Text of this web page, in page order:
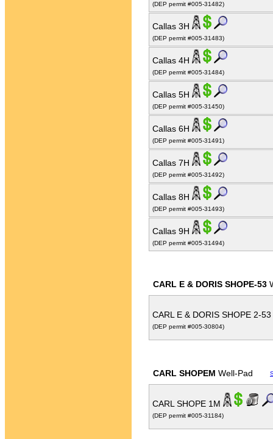
(DEP permit #005-31482)
Callas 3H
(DEP permit #005-31483)
Callas 4H
(DEP permit #005-31484)
Callas 5H
(DEP permit #005-31450)
Callas 6H
(DEP permit #005-31491)
Callas 7H
(DEP permit #005-31492)
Callas 8H
(DEP permit #005-31493)
Callas 9H
(DEP permit #005-31494)
CARL E & DORIS SHOPE-53
CARL E & DORIS SHOPE 2-53
(DEP permit #005-30804)
CARL SHOPEM Well-Pad
CARL SHOPE 1M
(DEP permit #005-31184)